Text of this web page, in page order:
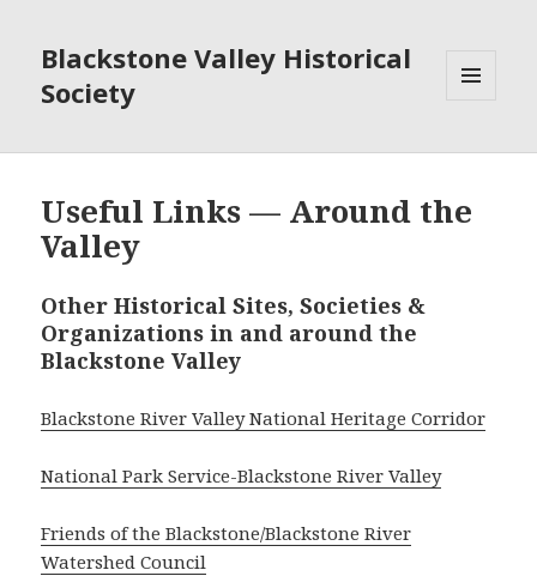
Blackstone Valley Historical
Society
WIDGETS
Useful Links — Around the
Valley
Other Historical Sites, Societies &
Organizations in and around the
Blackstone Valley
Blackstone River Valley National Heritage Corridor
National Park Service-Blackstone River Valley
Friends of the Blackstone/Blackstone River
Watershed Council